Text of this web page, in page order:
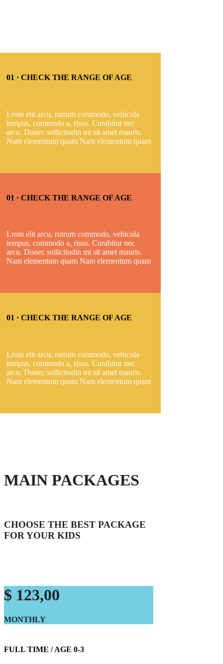
01 · CHECK THE RANGE OF AGE
Lroin elit arcu, rutrum commodo, vehicula
tempus, commodo a, risus. Curabitur nec
arcu. Donec sollicitudin mi sit amet mauris.
Nam elementum quam Nam elementum quam
01 · CHECK THE RANGE OF AGE
Lroin elit arcu, rutrum commodo, vehicula
tempus, commodo a, risus. Curabitur nec
arcu. Donec sollicitudin mi sit amet mauris.
Nam elementum quam Nam elementum quam
01 · CHECK THE RANGE OF AGE
Lroin elit arcu, rutrum commodo, vehicula
tempus, commodo a, risus. Curabitur nec
arcu. Donec sollicitudin mi sit amet mauris.
Nam elementum quam Nam elementum quam
MAIN PACKAGES
CHOOSE THE BEST PACKAGE
FOR YOUR KIDS
$ 123,00
MONTHLY
FULL TIME / AGE 0-3